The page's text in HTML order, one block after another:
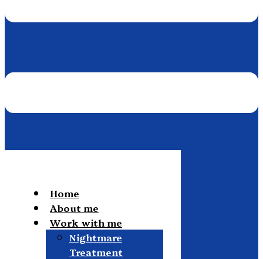
Home
About me
Work with me
Nightmare
Treatment